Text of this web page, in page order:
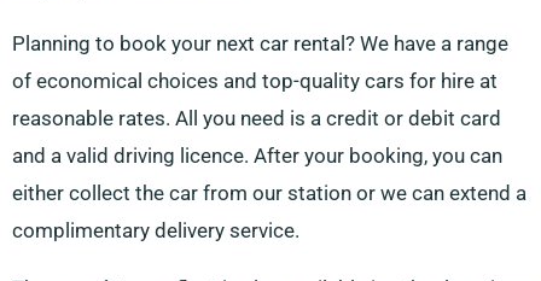
Planning to book your next car rental? We have a range
of economical choices and top-quality cars for hire at
reasonable rates. All you need is a credit or debit card
and a valid driving licence. After your booking, you can
either collect the car from our station or we can extend a
complimentary delivery service.